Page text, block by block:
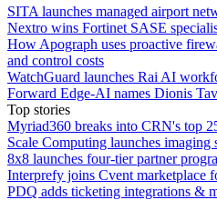
SITA launches managed airport
Nextro wins Fortinet SASE
How Apograph uses proactive
and control costs
WatchGuard launches Rai AI
Forward Edge-AI names Dionis
Top stories
Myriad360 breaks into CRN's top
Scale Computing launches imaging
8x8 launches four-tier partner
Interprefy joins Cvent marketplace
PDQ adds ticketing integrations &